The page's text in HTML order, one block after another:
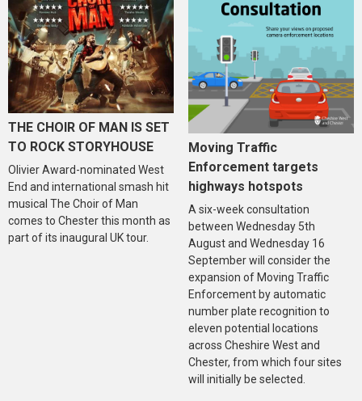
THE CHOIR OF MAN IS SET
TO ROCK STORYHOUSE
Olivier Award-nominated West
End and international smash hit
musical The Choir of Man
comes to Chester this month as
part of its inaugural UK tour.
Moving Traffic
Enforcement targets
highways hotspots
A six-week consultation
between Wednesday 5th
August and Wednesday 16
September will consider the
expansion of Moving Traffic
Enforcement by automatic
number plate recognition to
eleven potential locations
across Cheshire West and
Chester, from which four sites
will initially be selected.